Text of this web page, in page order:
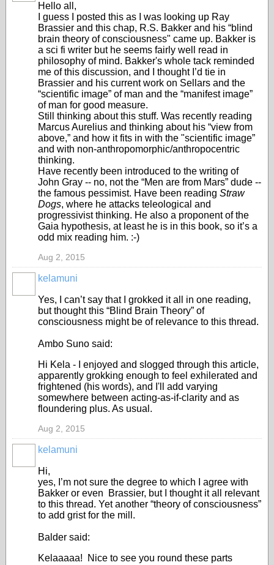
Hello all,
I guess I posted this as I was looking up Ray
Brassier and this chap, R.S. Bakker and his “blind
brain theory of consciousness" came up. Bakker is
a sci fi writer but he seems fairly well read in
philosophy of mind. Bakker's whole tack reminded
me of this discussion, and I thought I’d tie in
Brassier and his current work on Sellars and the
“scientific image” of man and the “manifest image”
of man for good measure.
Still thinking about this stuff. Was recently reading
Marcus Aurelius and thinking about his “view from
above,” and how it fits in with the "scientific image”
and with non-anthropomorphic/anthropocentric
thinking.
Have recently been introduced to the writing of
John Gray -- no, not the “Men are from Mars” dude --
the famous pessimist. Have been reading Straw
Dogs, where he attacks teleological and
progressivist thinking. He also a proponent of the
Gaia hypothesis, at least he is in this book, so it’s a
odd mix reading him. :-)
Aug 2, 2015
kelamuni
Yes, I can’t say that I grokked it all in one reading,
but thought this “Blind Brain Theory” of
consciousness might be of relevance to this thread.
Ambo Suno said:
Hi Kela - I enjoyed and slogged through this article,
apparently grokking enough to feel exhilerated and
frightened (his words), and I'll add varying
somewhere between acting-as-if-clarity and as
floundering plus. As usual.
Aug 2, 2015
kelamuni
Hi,
yes, I’m not sure the degree to which I agree with
Bakker or even Brassier, but I thought it all relevant
to this thread. Yet another “theory of consciousness”
to add grist for the mill.
Balder said:
Kelaaaaa! Nice to see you round these parts